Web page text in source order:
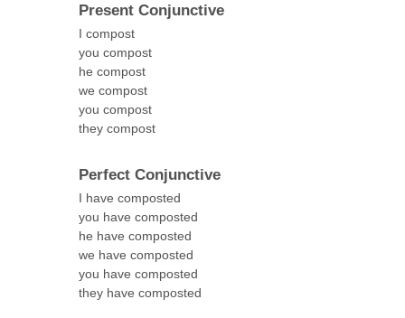
Present Conjunctive
I compost
you compost
he compost
we compost
you compost
they compost
Perfect Conjunctive
I have composted
you have composted
he have composted
we have composted
you have composted
they have composted